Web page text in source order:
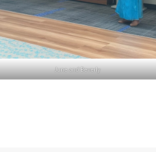
June and Beverly